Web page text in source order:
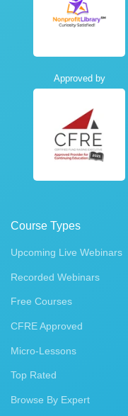
Approved by
Course Types
Upcoming Live Webinars
Recorded Webinars
Free Courses
CFRE Approved
Micro-Lessons
Top Rated
Browse By Expert